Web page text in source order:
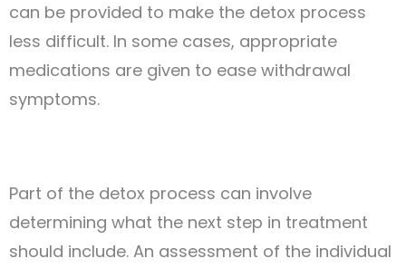
can be provided to make the detox process
less difficult. In some cases, appropriate
medications are given to ease withdrawal
symptoms.
Part of the detox process can involve
determining what the next step in treatment
should include. An assessment of the individual